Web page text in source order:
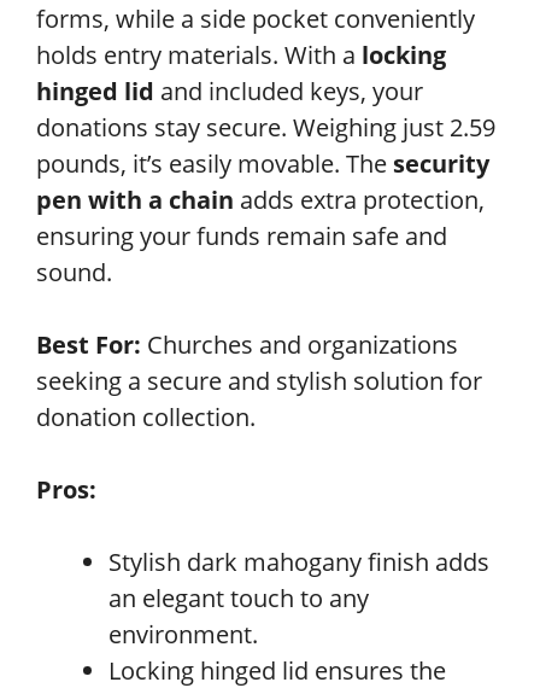
forms, while a side pocket conveniently
holds entry materials. With a locking
hinged lid and included keys, your
donations stay secure. Weighing just 2.59
pounds, it’s easily movable. The security
pen with a chain adds extra protection,
ensuring your funds remain safe and
sound.
Best For: Churches and organizations
seeking a secure and stylish solution for
donation collection.
Pros:
Stylish dark mahogany finish adds
an elegant touch to any
environment.
Locking hinged lid ensures the